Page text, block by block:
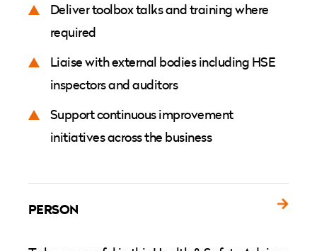
Deliver toolbox talks and training where
required
Liaise with external bodies including HSE
inspectors and auditors
Support continuous improvement
initiatives across the business
PERSON